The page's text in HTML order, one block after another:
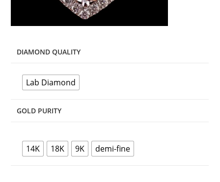
DIAMOND QUALITY
Lab Diamond
GOLD PURITY
14K 18K 9K demi-fine